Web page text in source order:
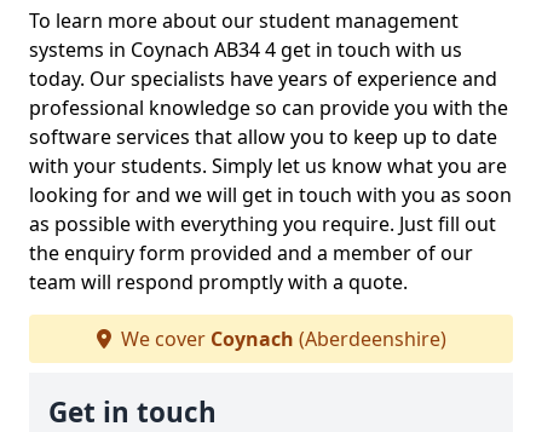
To learn more about our student management
systems in Coynach AB34 4 get in touch with us
today. Our specialists have years of experience and
professional knowledge so can provide you with the
software services that allow you to keep up to date
with your students. Simply let us know what you are
looking for and we will get in touch with you as soon
as possible with everything you require. Just fill out
the enquiry form provided and a member of our
team will respond promptly with a quote.
We cover Coynach (Aberdeenshire)
Get in touch